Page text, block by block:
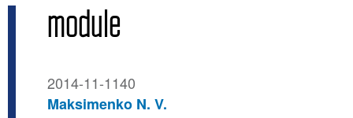
module
2014-11-1140
Maksimenko N. V.